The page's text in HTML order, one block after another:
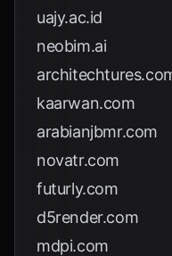
uajy.ac.id
neobim.ai
kaarwan.com
arabianjbmr.com
novatr.com
futurly.com
d5render.com
mdpi.com